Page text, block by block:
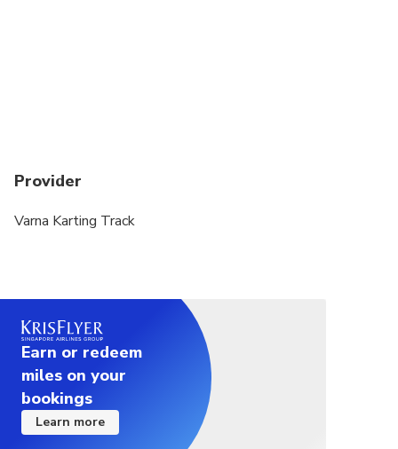
Provider
Varna Karting Track
Earn or redeem
miles on your
bookings
Learn more